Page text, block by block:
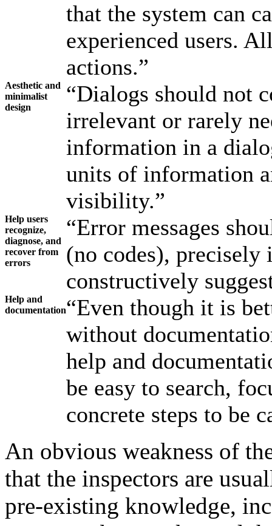
that the system can
experienced users.
actions.”
Aesthetic and
minimalist
design
“Dialogs should not
irrelevant or rarely
information in a
units of information
visibility.”
Help users
recognize,
diagnose, and
recover from
errors
“Error messages
(no codes), precisely
constructively
Help and
documentation“Even though it is
without
help and
be easy to search,
concrete steps to be
An obvious weakness of
that the inspectors are
pre-existing knowledge,